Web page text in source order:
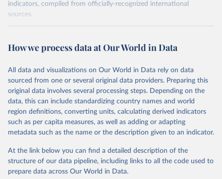
indicators, compiled from officially-recognized international
sources.
October 29, 2025
https://unstats.un.org/sdgs/dataportal
This is the citation of the original data obtained from the source,
prior to any processing or adaptation by Our World in Data. To cite
data downloaded from this page, please use the suggested citation
given in Reuse This Work below.
United Nations Department of Economic and Social
Affairs Population Division via UN SDG Indicators
UN Department of Economic and Social Affairs
(accessed 2025). More information available at:
https://unstats.un.org/sdgs/metadata/files/Metadata-
03-07-02.pdf.
How we process data at Our World in Data
All data and visualizations on Our World in Data rely on data
sourced from one or several original data providers. Preparing this
original data involves several processing steps. Depending on the
data, this can include standardizing country names and world
region definitions, converting units, calculating derived indicators
such as per capita measures, as well as adding or adapting
metadata such as the name or the description given to an indicator.
At the link below you can find a detailed description of the
structure of our data pipeline, including links to all the code used to
prepare data across Our World in Data.